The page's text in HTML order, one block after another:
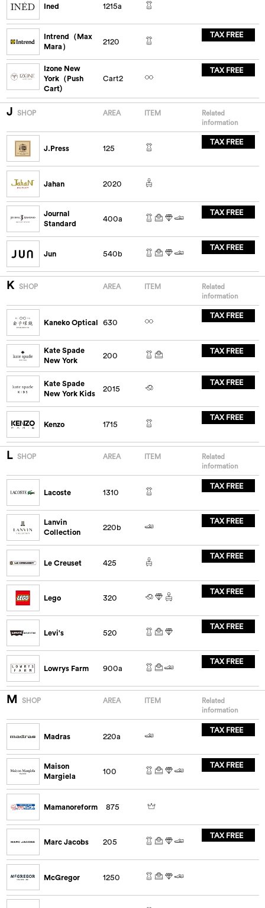
Ined 1215a
Intrend（Max
Mara）
2120
TAX FREE
Izone New
York（Push
Cart)
Cart2
TAX FREE
J SHOP AREA ITEM
Related
information
J.Press 125
TAX FREE
Jahan 2020
Journal
Standard
400a
TAX FREE
Jun 540b
TAX FREE
K SHOP AREA ITEM
Related
information
Kaneko Optical 630
TAX FREE
Kate Spade
New York
200
TAX FREE
Kate Spade
New York Kids
2015
TAX FREE
Kenzo 1715
TAX FREE
L SHOP AREA ITEM
Related
information
Lacoste 1310
TAX FREE
Lanvin
Collection
220b
TAX FREE
Le Creuset 425
TAX FREE
Lego 320
TAX FREE
Levi's 520
TAX FREE
Lowrys Farm 900a
TAX FREE
M SHOP AREA ITEM
Related
information
Madras 220a
TAX FREE
Maison
Margiela
100
TAX FREE
Mamanoreform 875
Marc Jacobs 205
TAX FREE
McGregor 1250